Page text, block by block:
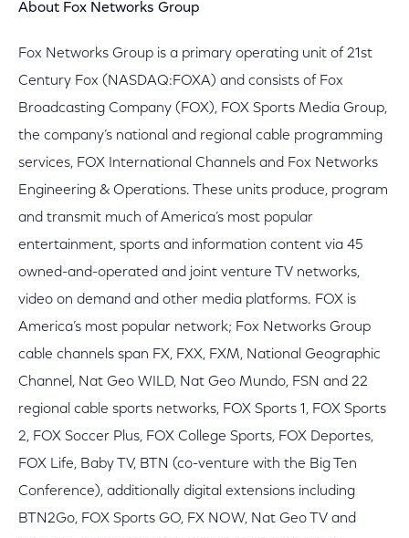
About Fox Networks Group
Fox Networks Group is a primary operating unit of 21st
Century Fox (NASDAQ:FOXA) and consists of Fox
Broadcasting Company (FOX), FOX Sports Media Group,
the company’s national and regional cable programming
services, FOX International Channels and Fox Networks
Engineering & Operations. These units produce, program
and transmit much of America’s most popular
entertainment, sports and information content via 45
owned-and-operated and joint venture TV networks,
video on demand and other media platforms. FOX is
America’s most popular network; Fox Networks Group
cable channels span FX, FXX, FXM, National Geographic
Channel, Nat Geo WILD, Nat Geo Mundo, FSN and 22
regional cable sports networks, FOX Sports 1, FOX Sports
2, FOX Soccer Plus, FOX College Sports, FOX Deportes,
FOX Life, Baby TV, BTN (co-venture with the Big Ten
Conference), additionally digital extensions including
BTN2Go, FOX Sports GO, FX NOW, Nat Geo TV and